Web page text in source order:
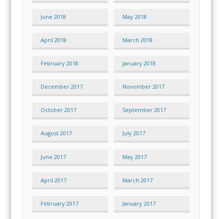
June 2018 May 2018
April 2018 March 2018
February 2018 January 2018
December 2017 November 2017
October 2017 September 2017
August 2017 July 2017
June 2017 May 2017
April 2017 March 2017
February 2017 January 2017